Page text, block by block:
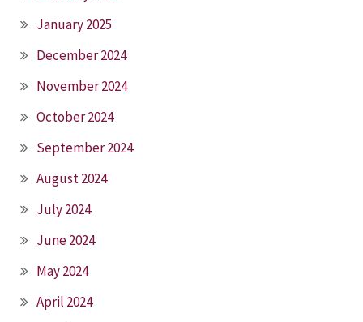
January 2025
December 2024
November 2024
October 2024
September 2024
August 2024
July 2024
June 2024
May 2024
April 2024